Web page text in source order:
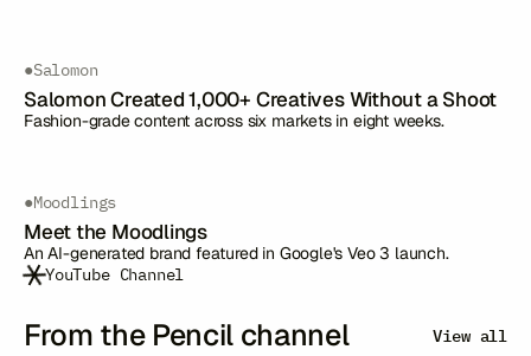
●Salomon
Salomon Created 1,000+ Creatives Without a Shoot
Fashion-grade content across six markets in eight weeks.
●Moodlings
Meet the Moodlings
An AI-generated brand featured in Google's Veo 3 launch.
YouTube Channel
From the Pencil channel View all